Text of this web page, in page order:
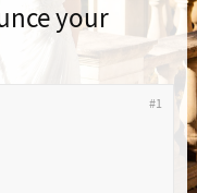
your
#1